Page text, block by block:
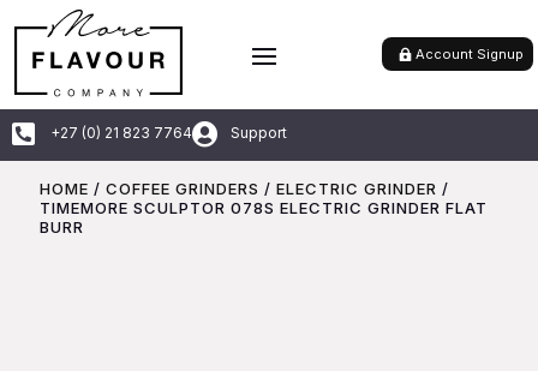
 +27 (0) 21 823 7764 Support
Account Signup
HOME /COFFEE GRINDERS /ELECTRIC GRINDER /
TIMEMORE SCULPTOR 078S ELECTRIC GRINDER FLAT
BURR